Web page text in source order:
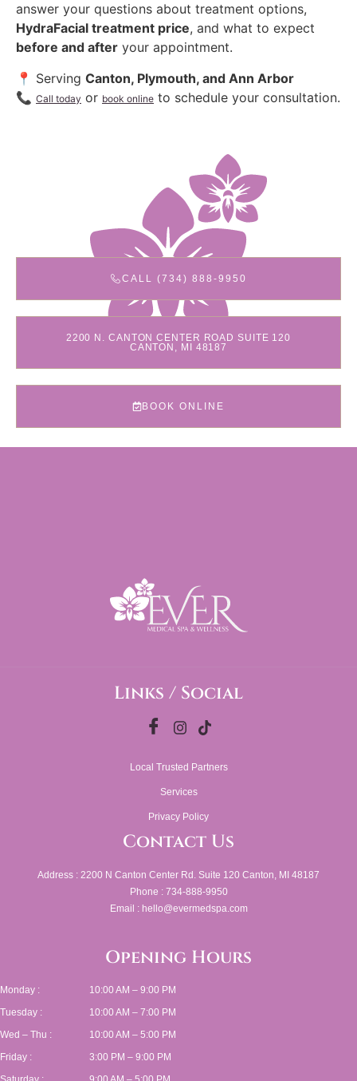
answer your questions about treatment options,
HydraFacial treatment price, and what to expect
before and after your appointment.
📍 Serving Canton, Plymouth, and Ann Arbor
📞 Call today or book online to schedule your consultation.
CALL (734) 888-9950
2200 N. CANTON CENTER ROAD SUITE 120
CANTON, MI 48187
BOOK ONLINE
Links / Social
Local Trusted Partners
Services
Privacy Policy
Contact Us
Address : 2200 N Canton Center Rd. Suite 120 Canton, MI 48187
Phone : 734-888-9950
Email : hello@evermedspa.com
Opening Hours
Monday :
Tuesday :
Wed – Thu :
Friday :
10:00 AM – 9:00 PM
10:00 AM – 7:00 PM
10:00 AM – 5:00 PM
3:00 PM – 9:00 PM